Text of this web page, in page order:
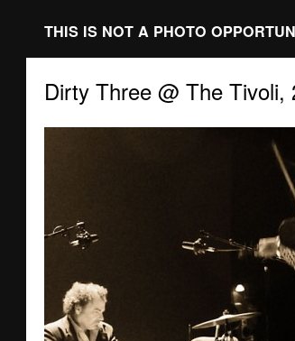
THIS IS NOT A PHOTO
Dirty Three @ The Tivoli,